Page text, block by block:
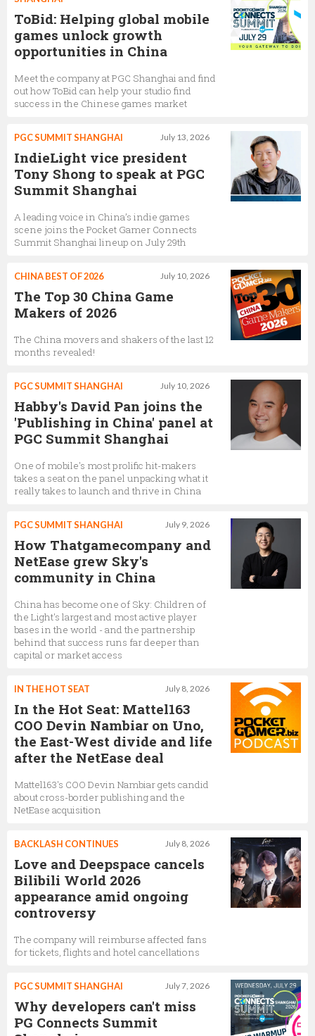
ToBid: Helping global mobile
games unlock growth
opportunities in China
Meet the company at PGC Shanghai and find
out how ToBid can help your studio find
success in the Chinese games market
July 13, 2026
PGC SUMMIT SHANGHAI
IndieLight vice president
Tony Shong to speak at PGC
Summit Shanghai
A leading voice in China’s indie games
scene joins the Pocket Gamer Connects
Summit Shanghai lineup on July 29th
July 10, 2026
CHINA BEST OF 2026
The Top 30 China Game
Makers of 2026
The China movers and shakers of the last 12
months revealed!
July 10, 2026
PGC SUMMIT SHANGHAI
Habby's David Pan joins the
'Publishing in China' panel at
PGC Summit Shanghai
One of mobile's most prolific hit-makers
takes a seat on the panel unpacking what it
really takes to launch and thrive in China
July 9, 2026
PGC SUMMIT SHANGHAI
How Thatgamecompany and
NetEase grew Sky's
community in China
China has become one of Sky: Children of
the Light's largest and most active player
bases in the world - and the partnership
behind that success runs far deeper than
capital or market access
July 8, 2026
IN THE HOT SEAT
In the Hot Seat: Mattel163
COO Devin Nambiar on Uno,
the East-West divide and life
after the NetEase deal
Mattel163's COO Devin Nambiar gets candid
about cross-border publishing and the
NetEase acquisition
July 8, 2026
BACKLASH CONTINUES
Love and Deepspace cancels
Bilibili World 2026
appearance amid ongoing
controversy
The company will reimburse affected fans
for tickets, flights and hotel cancellations
July 7, 2026
PGC SUMMIT SHANGHAI
Why developers can't miss
PG Connects Summit